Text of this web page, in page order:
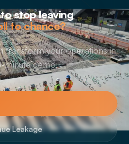
stop leaving
to chance?
transform your operations in
minute demo.
Leakage